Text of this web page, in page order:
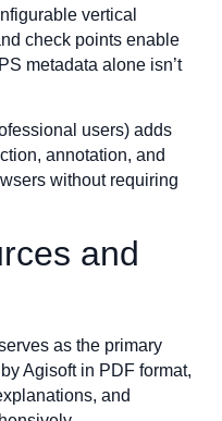
vertical
check points enable
metadata alone isn’t
users) adds
annotation, and
without requiring
and
as the primary
Agisoft in PDF format,
and